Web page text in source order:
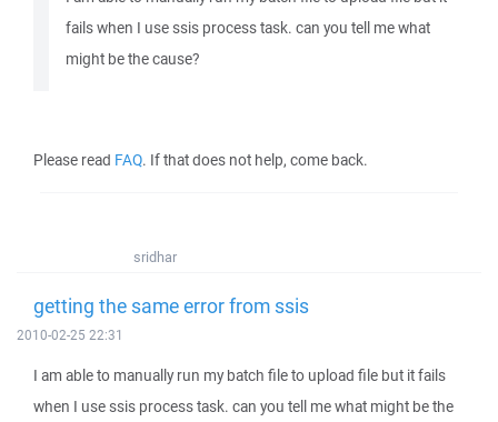
fails when I use ssis process task. can you tell me what
might be the cause?
Please read FAQ. If that does not help, come back.
sridhar
getting the same error from ssis
2010-02-25 22:31
I am able to manually run my batch file to upload file but it fails
when I use ssis process task. can you tell me what might be the